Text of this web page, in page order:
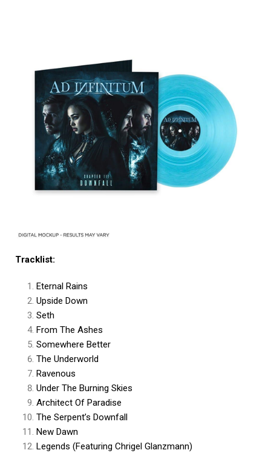
Tracklist:
Eternal Rains
Upside Down
Seth
From The Ashes
Somewhere Better
The Underworld
Ravenous
Under The Burning Skies
Architect Of Paradise
The Serpent’s Downfall
New Dawn
Legends (Featuring Chrigel Glanzmann)